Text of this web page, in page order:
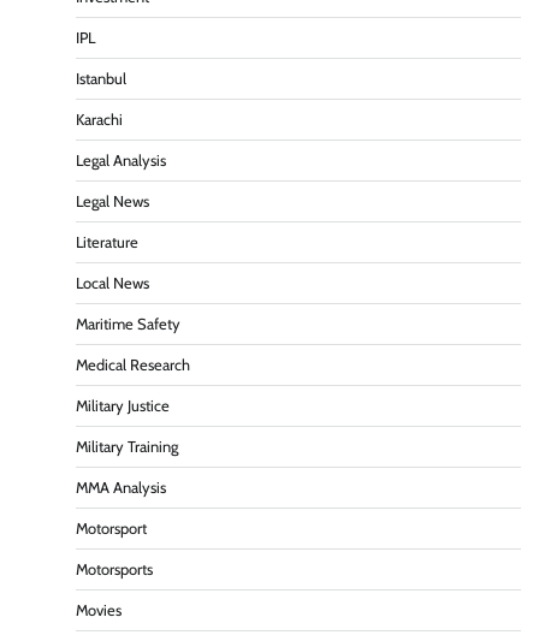
IPL
Istanbul
Karachi
Legal Analysis
Legal News
Literature
Local News
Maritime Safety
Medical Research
Military Justice
Military Training
MMA Analysis
Motorsport
Motorsports
Movies